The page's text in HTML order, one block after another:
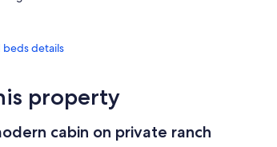
beds details
property
cabin on private ranch